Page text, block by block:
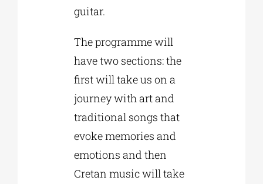
guitar.
The programme will
have two sections: the
first will take us on a
journey with art and
traditional songs that
evoke memories and
emotions and then
Cretan music will take